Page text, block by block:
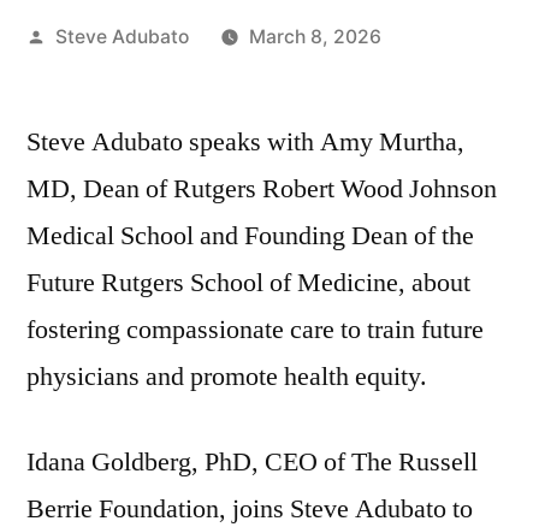
Posted
Steve Adubato March 8, 2026
Steve Adubato speaks with Amy Murtha,
MD, Dean of Rutgers Robert Wood Johnson
Medical School and Founding Dean of the
Future Rutgers School of Medicine, about
fostering compassionate care to train future
physicians and promote health equity.
Idana Goldberg, PhD, CEO of The Russell
Berrie Foundation, joins Steve Adubato to